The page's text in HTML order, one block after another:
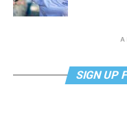
SIGN UP